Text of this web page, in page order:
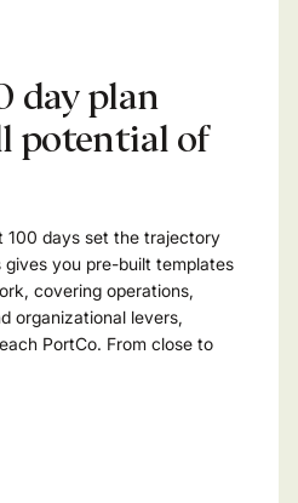
day plan
potential of
100 days set the trajectory
you pre-built templates
covering operations,
organizational levers,
PortCo. From close to